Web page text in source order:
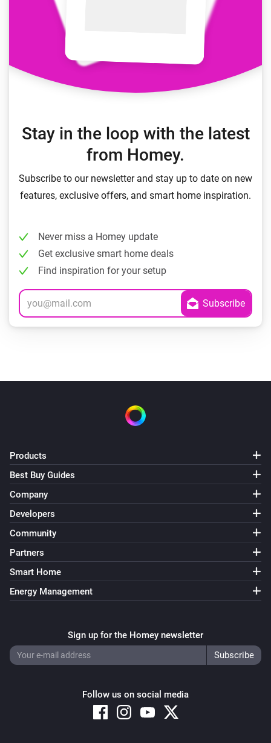
Stay in the loop with the latest
from Homey.
Subscribe to our newsletter and stay up to date on new
features, exclusive offers, and smart home inspiration.
Never miss a Homey update
Get exclusive smart home deals
Find inspiration for your setup
Products
Best Buy Guides
Company
Developers
Community
Partners
Smart Home
Energy Management
Sign up for the Homey newsletter
Follow us on social media